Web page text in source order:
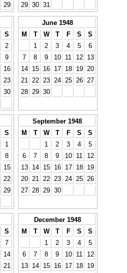
29
29 30 31
S
2
9
16
23
30
June 1948
M
T W T F S
S
1
2 3 4 5
6
7
8 9 10 11 12
13
14
15 16 17 18 19
20
21
22 23 24 25 26
27
28
29 30
S
1
8
15
22
29
September 1948
M
T W T F S
S
1
2 3 4
5
6
7 8 9 10 11
12
13
14 15 16 17 18
19
20
21 22 23 24 25
26
27
28 29 30
S
7
14
21
December 1948
M
T W T F S
S
1
2 3 4
5
6
7 8 9 10 11
12
13
14 15 16 17 18 19